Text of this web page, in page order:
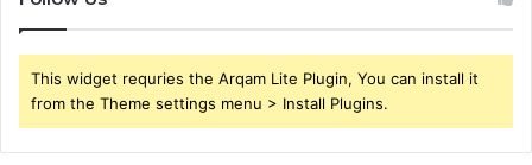
This widget requries the Arqam Lite Plugin, You can install it
from the Theme settings menu > Install Plugins.